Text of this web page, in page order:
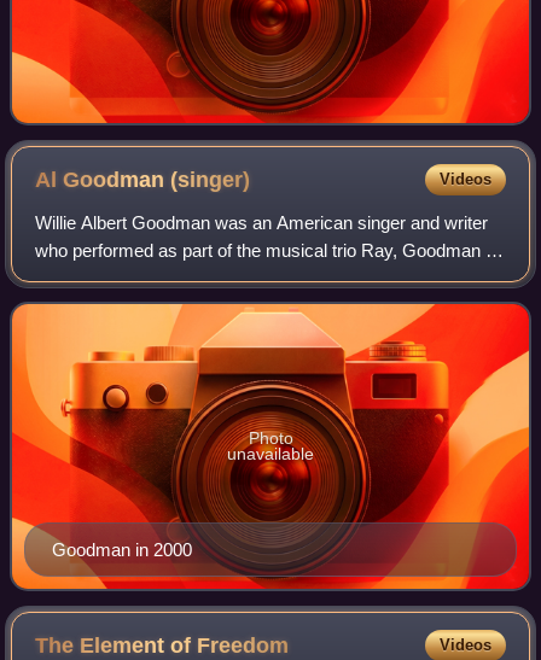
Al Goodman(singer) Videos
Willie Albert Goodman was an American singer and writer
who performed as part of the musical trio Ray, Goodman &
Brown, a group that was earlier called The Moments and
was known for their songs "Love
Goodman in 2000
Photo
unavailable
The Element of Freedom Videos